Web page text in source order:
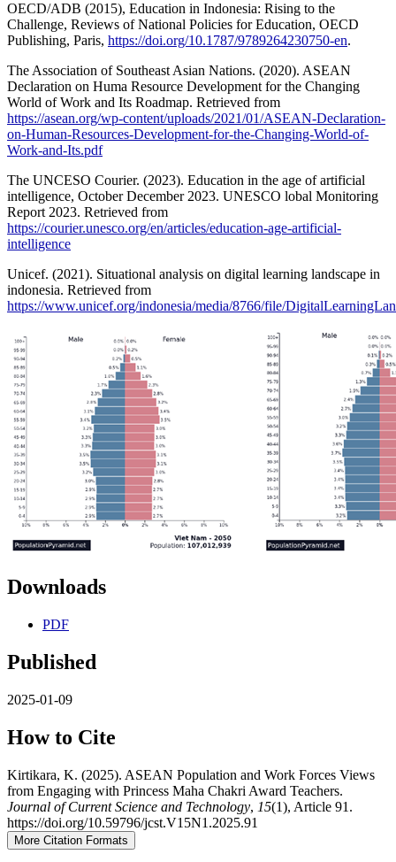
OECD/ADB (2015), Education in Indonesia: Rising to the
Challenge, Reviews of National Policies for Education, OECD
Publishing, Paris, https://doi.org/10.1787/9789264230750-en.
The Association of Southeast Asian Nations. (2020). ASEAN
Declaration on Huma Resource Development for the Changing
World of Work and Its Roadmap. Retrieved from
https://asean.org/wp-content/uploads/2021/01/ASEAN-Declaration-
on-Human-Resources-Development-for-the-Changing-World-of-
Work-and-Its.pdf
The UNCESO Courier. (2023). Education in the age of artificial
intelligence, October December 2023. UNESCO lobal Monitoring
Report 2023. Retrieved from
https://courier.unesco.org/en/articles/education-age-artificial-
intelligence
Unicef. (2021). Situational analysis on digital learning landscape in
indonesia. Retrieved from
https://www.unicef.org/indonesia/media/8766/file/
Downloads
PDF
Published
2025-01-09
How to Cite
Kirtikara, K. (2025). ASEAN Population and Work Forces Views
from Engaging with Princess Maha Chakri Award Teachers.
Journal of Current Science and Technology, 15(1), Article 91.
https://doi.org/10.59796/jcst.V15N1.2025.91
More Citation Formats